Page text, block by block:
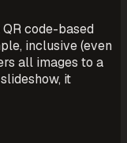
code-based
inclusive (even
all images to a
it